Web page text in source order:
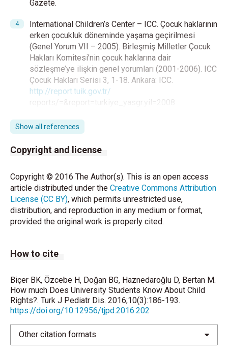
Gazete.
International Children’s Center – ICC. Çocuk haklarının
erken çocukluk döneminde yaşama geçirilmesi
(Genel Yorum VII – 2005). Birleşmiş Milletler Çocuk
Hakları Komitesi’nin çocuk haklarına dair
sözleşme’ye ilişkin genel yorumları (2001-2006). ICC
Çocuk Hakları Serisi 3, 1-18. Ankara: ICC.
http://report.tuik.gov.tr/
reports/=&report=turkiye_yasgr.yil=2008.
Akyüz E. Çocuk hukuku, çocukların hakları ve
korunması. Ankara: Pegem Akademi, 2012:4.
Engle PL, Black MM, Behrman JR, Cabral dM, Gertler
developmental potential in more than 200 million
children in the developing world. Lancet
2007;369:229–42.
eğitim hakkının kullanılmasında çalışan çocuklar
Hiroazu Y, Lawrence AJ, William RA. The effects of
health of children and youth: Implications for
prevention. American Psychologist 2012;67:272- 84.
Peterson-Badali M, Abramovitch R. Children’s
to instruct legal counsel? Canadian Journal of
Criminology 1992;34:139–60.
Show all references
Copyright and license
Copyright © 2016 The Author(s). This is an open access
article distributed under the Creative Commons Attribution
License (CC BY), which permits unrestricted use,
distribution, and reproduction in any medium or format,
provided the original work is properly cited.
How to cite
Biçer BK, Özcebe H, Doğan BG, Haznedaroğlu D, Bertan M.
How much Does University Students Know About Child
Rights?. Turk J Pediatr Dis. 2016;10(3):186-193.
https://doi.org/10.12956/tjpd.2016.202
Other citation formats